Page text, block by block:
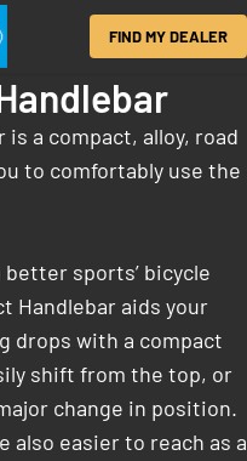
FIND MY DEALER
is a compact, alloy, road
to comfortably use the
sports’ bicycle
Handlebar aids your
drops with a compact
shift from the top, or
change in position.
also easier to reach as a